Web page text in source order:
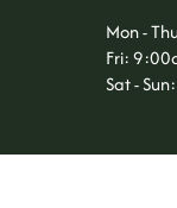
Mon -
Fri:
Sat -